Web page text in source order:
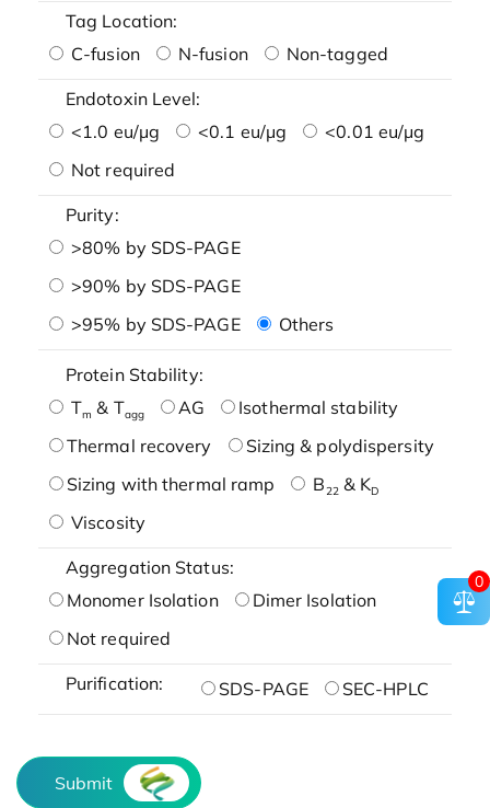
Tag Location:
C-fusion
N-fusion Non-tagged
Endotoxin Level:
<1.0 eu/μg
<0.1 eu/μg
<0.01 eu/μg
Not required
Purity:
>80% by SDS-PAGE
>90% by SDS-PAGE
>95% by SDS-PAGE
Others
Protein Stability:
Tm & Tagg AG
Isothermal stability
Thermal recovery
Sizing & polydispersity
Sizing with thermal ramp
B22& KD
Viscosity
Aggregation Status:
Monomer Isolation
Dimer Isolation
Not required
Purification: SDS-PAGE SEC-HPLC
Submit
0